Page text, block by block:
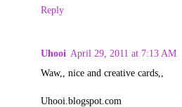
Reply
Uhooi April 29, 2011 at 7:13 AM
Waw,, nice and creative cards,,
Uhooi.blogspot.com